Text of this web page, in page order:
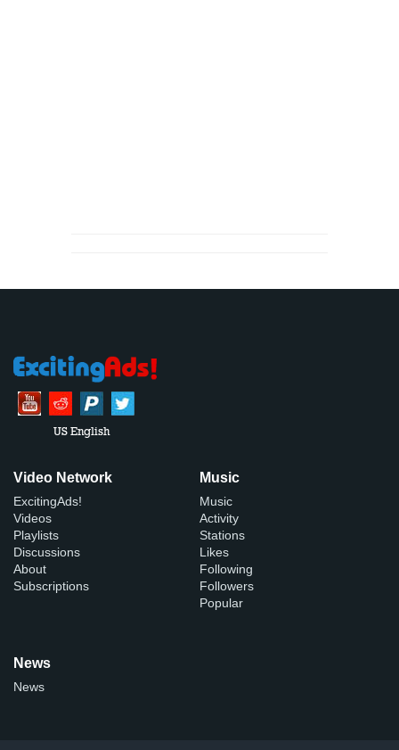
US English
Video Network
ExcitingAds!
Videos
Playlists
Discussions
About
Subscriptions
Music
Music
Activity
Stations
Likes
Following
Followers
Popular
News
News